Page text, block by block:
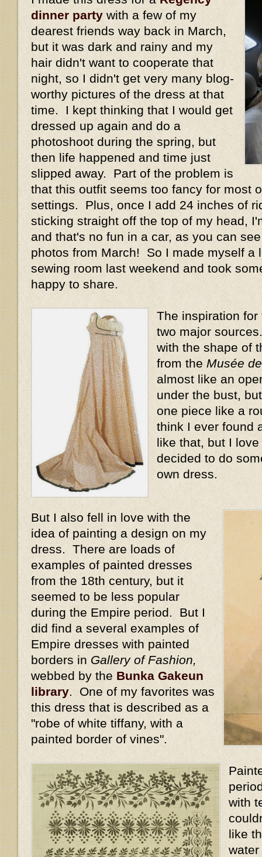
dinner party with a few of my
dearest friends way back in March,
but it was dark and rainy and my
hair didn't want to cooperate that
night, so I didn't get very many blog-
worthy pictures of the dress at that
time. I kept thinking that I would get
dressed up again and do a
photoshoot during the spring, but
then life happened and time just
slipped away. Part of the problem is
that this outfit seems too fancy for most
settings. Plus, once I add 24 inches of
sticking straight off the top of my head,
and that's no fun in a car, as you can
photos from March! So I made myself a
sewing room last weekend and took
happy to share.
The inspiration
two major
with the shape of
from the Musée
almost like an
under the bust,
one piece like a
think I ever found
like that, but I
decided to do
own dress.
But I also fell in love with the
idea of painting a design on my
dress. There are loads of
examples of painted dresses
from the 18th century, but it
seemed to be less popular
during the Empire period. But I
did find a several examples of
Empire dresses with painted
borders in Gallery of Fashion,
webbed by the Bunka Gakeun
library . One of my favorites was
this dress that is described as a
"robe of white tiffany, with a
painted border of vines".
with
like